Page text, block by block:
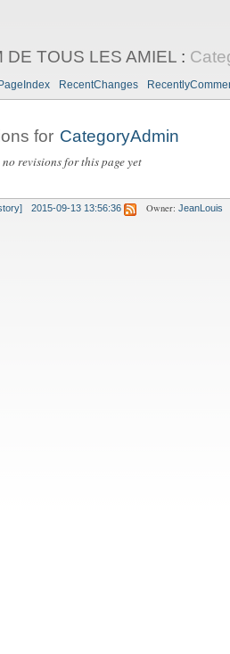
DE TOUS LES AMIEL:
PageIndex RecentChanges
for CategoryAdmin
no revisions for this page yet
2015-09-13 13:56:36 Owner: JeanLouis